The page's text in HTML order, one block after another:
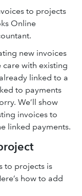
to projects
Online
new invoices
with existing
linked to a
to payments
We’ll show
invoices to
linked payments.
to projects is
how to add